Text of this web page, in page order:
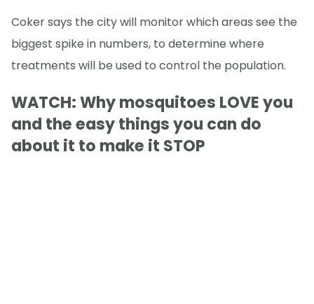
Coker says the city will monitor which areas see the
biggest spike in numbers, to determine where
treatments will be used to control the population.
WATCH: Why mosquitoes LOVE you
and the easy things you can do
about it to make it STOP